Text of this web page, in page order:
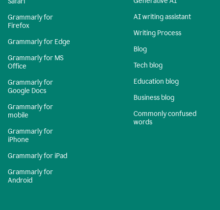
Grammarly for
Firefox
Grammarly for Edge
Grammarly for MS
Office
Grammarly for
Google Docs
Grammarly for
mobile
Grammarly for
iPhone
Grammarly for iPad
Grammarly for
Android
AI writing assistant
Writing Process
Blog
Tech blog
Education blog
Business blog
Commonly confused
words